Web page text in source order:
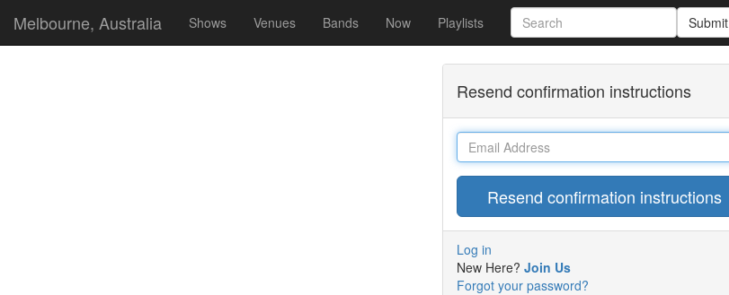
Melbourne, Australia Shows Venues Bands Now Playlists Submit
Resend confirmation instructions
Email
Log in
New Here? Join Us
Forgot your password?